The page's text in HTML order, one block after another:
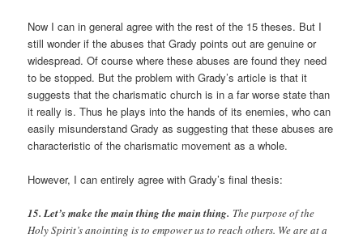
Now I can in general agree with the rest of the 15 theses. But I
still wonder if the abuses that Grady points out are genuine or
widespread. Of course where these abuses are found they need
to be stopped. But the problem with Grady’s article is that it
suggests that the charismatic church is in a far worse state than
it really is. Thus he plays into the hands of its enemies, who can
easily misunderstand Grady as suggesting that these abuses are
characteristic of the charismatic movement as a whole.
However, I can entirely agree with Grady’s final thesis:
15. Let’s make the main thing the main thing. The purpose of the
Holy Spirit’s anointing is to empower us to reach others. We are at a